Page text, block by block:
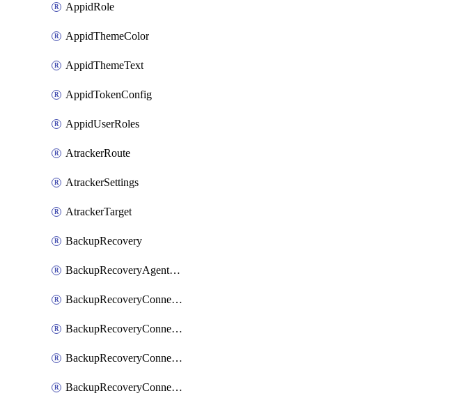
AppidRole
AppidThemeColor
AppidThemeText
AppidTokenConfig
AppidUserRoles
AtrackerRoute
AtrackerSettings
AtrackerTarget
BackupRecovery
BackupRecoveryAgentUpgradeTask
BackupRecoveryConnectionRegistrationToken
BackupRecoveryConnectorAccessToken
BackupRecoveryConnectorAgentRegistration
BackupRecoveryConnectorRegistration